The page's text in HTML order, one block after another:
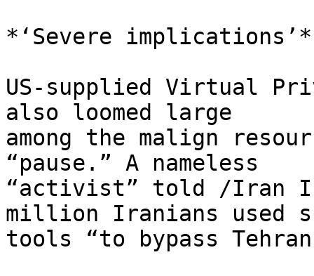
*‘Severe implications’*
US-supplied Virtual
also loomed large
among the malign
“pause.” A nameless
“activist” told /Iran
million Iranians used
tools “to bypass